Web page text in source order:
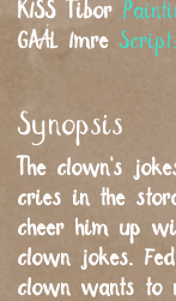
KISS
Tibor
GAÁL Imre
Synopsis
The clown’s
cries in the
cheer him up
clown jokes.
clown wants to